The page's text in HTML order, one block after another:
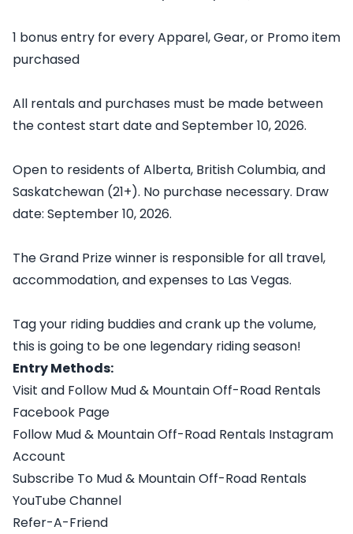
1 bonus entry for every Apparel, Gear, or Promo item
purchased
All rentals and purchases must be made between
the contest start date and September 10, 2026.
Open to residents of Alberta, British Columbia, and
Saskatchewan (21+). No purchase necessary. Draw
date: September 10, 2026.
The Grand Prize winner is responsible for all travel,
accommodation, and expenses to Las Vegas.
Tag your riding buddies and crank up the volume,
this is going to be one legendary riding season!
Entry Methods:
Visit and Follow Mud & Mountain Off-Road Rentals
Facebook Page
Follow Mud & Mountain Off-Road Rentals Instagram
Account
Subscribe To Mud & Mountain Off-Road Rentals
YouTube Channel
Refer-A-Friend